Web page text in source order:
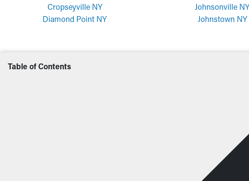
Cropseyville NY
Diamond Point NY
Johnsonville
Johnstown NY
Table of Contents